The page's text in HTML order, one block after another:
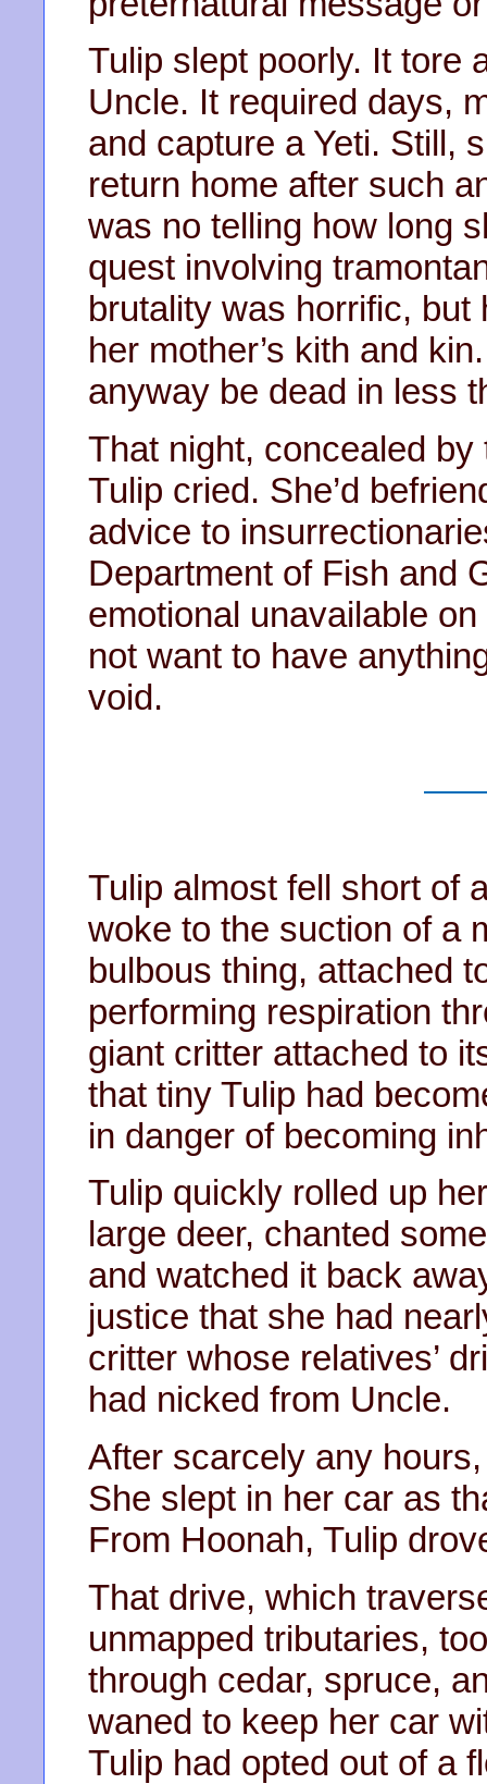
Tulip slept poorly. It tore
Uncle. It required days,
and capture a Yeti. Still,
return home after such
was no telling how long
quest involving
brutality was horrific,
her mother’s kith and
anyway be dead in less
That night, concealed
Tulip cried. She’d
advice to
Department of Fish and
emotional unavailable
not want to have
void.
Tulip almost fell short of
woke to the suction of a
bulbous thing, attached
performing respiration
giant critter attached to
that tiny Tulip had
in danger of becoming
Tulip quickly rolled up
large deer, chanted
and watched it back
justice that she had
critter whose relatives’
had nicked from Uncle.
After scarcely any
She slept in her car as
From Hoonah, Tulip
That drive, which
unmapped tributaries,
through cedar, spruce,
waned to keep her car
Tulip had opted out of a